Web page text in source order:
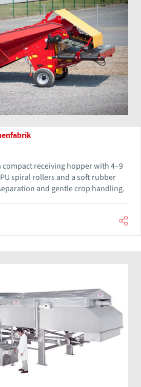
compact receiving hopper with 4–9
spiral rollers and a soft rubber
and gentle crop handling.